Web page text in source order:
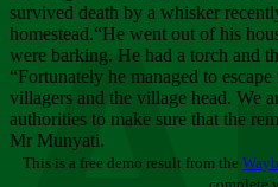
survived death by a whisker
homestead.“He went out of his
were barking. He had a torch and
“Fortunately he managed to
villagers and the village head. We
authorities to make sure that the
Mr Munyati.
This is a free demo result from the